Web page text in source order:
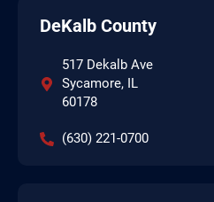
DeKalb County
517 Dekalb Ave
Sycamore, IL
60178
(630) 221-0700